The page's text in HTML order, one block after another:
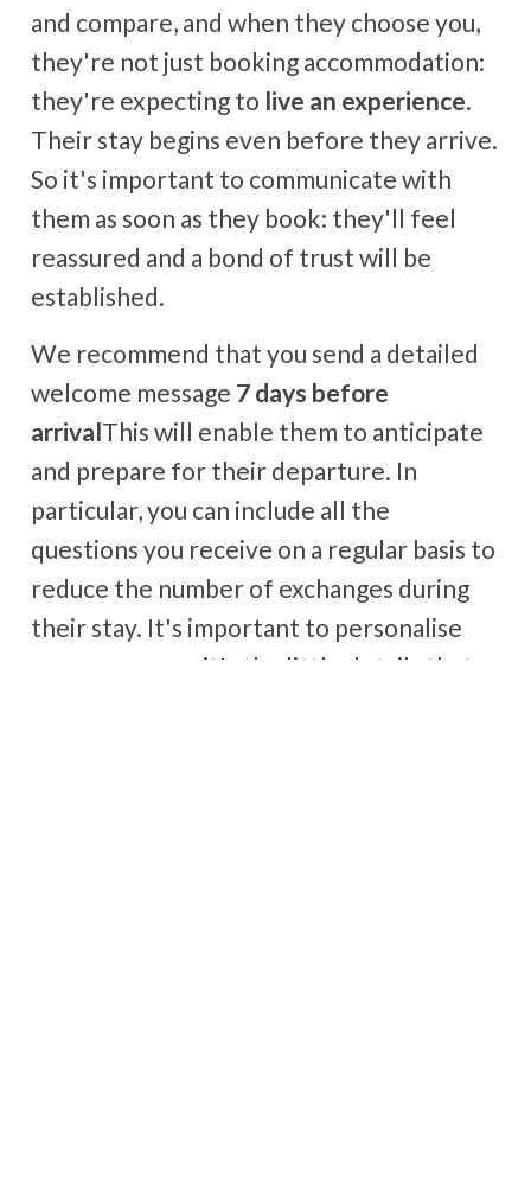
and compare, and when they choose you,
they're not just booking accommodation:
they're expecting to live an experience.
Their stay begins even before they arrive.
So it's important to communicate with
them as soon as they book: they'll feel
reassured and a bond of trust will be
established.
We recommend that you send a detailed
welcome message 7 days before
arrivalThis will enable them to anticipate
and prepare for their departure. In
particular, you can include all the
questions you receive on a regular basis to
reduce the number of exchanges during
their stay. It's important to personalise
your messages: it's the little details that